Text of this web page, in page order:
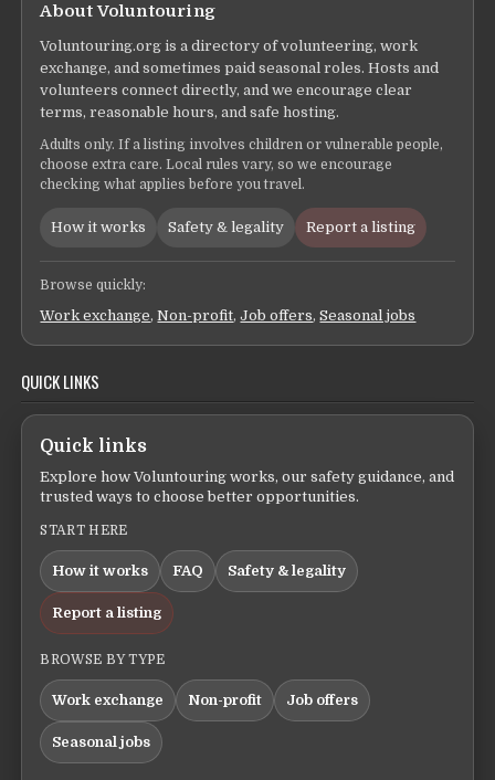
About Voluntouring
Voluntouring.org is a directory of volunteering, work
exchange, and sometimes paid seasonal roles. Hosts and
volunteers connect directly, and we encourage clear
terms, reasonable hours, and safe hosting.
Adults only. If a listing involves children or vulnerable people,
choose extra care. Local rules vary, so we encourage
checking what applies before you travel.
How it works Safety & legality Report a listing
Browse quickly:
Work exchange,Non-profit,Job offers,Seasonal jobs
QUICK LINKS
Quick links
Explore how Voluntouring works, our safety guidance, and
trusted ways to choose better opportunities.
START HERE
How it works FAQ Safety & legality
Report a listing
BROWSE BY TYPE
Work exchange Non-profit Job offers
Seasonal jobs